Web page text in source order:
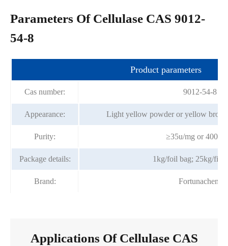
Parameters Of Cellulase CAS 9012-
54-8
Product parameters
Cas number: 9012-54-8
Appearance: Light yellow powder or yellow
Purity: ≥35u/mg or 400u/
Package details: 1kg/foil bag; 25kg/
Brand: Fortunachem
Applications Of Cellulase CAS